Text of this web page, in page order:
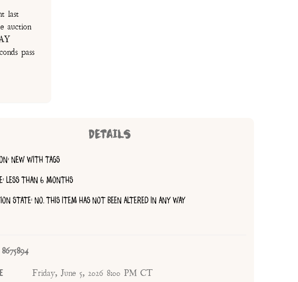
last
auction
pass
DETAILS
NEW WITH TAGS
LESS THAN 6 MONTHS
STATE: NO, THIS ITEM HAS NOT BEEN ALTERED IN ANY WAY
Friday, June 5, 2026 8:00 PM CT